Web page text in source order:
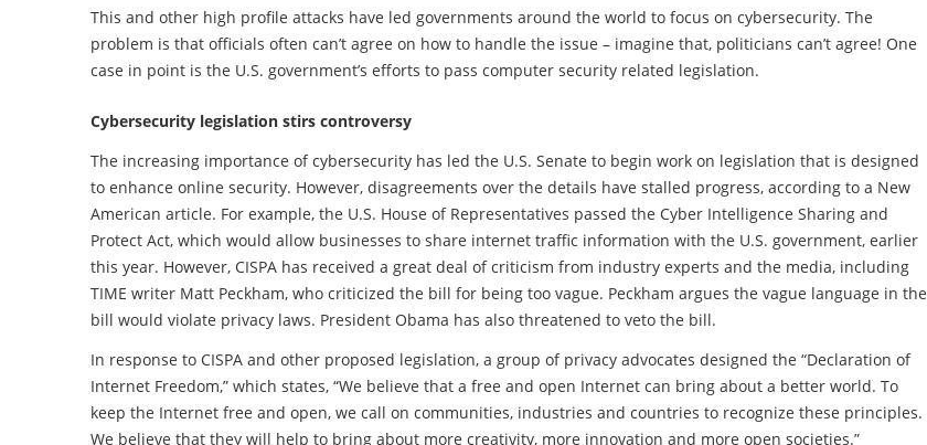
This and other high profile attacks have led governments around the world to focus on cybersecurity. The
problem is that officials often can’t agree on how to handle the issue – imagine that, politicians can’t agree! One
case in point is the U.S. government’s efforts to pass computer security related legislation.
Cybersecurity legislation stirs controversy
The increasing importance of cybersecurity has led the U.S. Senate to begin work on legislation that is designed
to enhance online security. However, disagreements over the details have stalled progress, according to a New
American article. For example, the U.S. House of Representatives passed the Cyber Intelligence Sharing and
Protect Act, which would allow businesses to share internet traffic information with the U.S. government, earlier
this year. However, CISPA has received a great deal of criticism from industry experts and the media, including
TIME writer Matt Peckham, who criticized the bill for being too vague. Peckham argues the vague language in the
bill would violate privacy laws. President Obama has also threatened to veto the bill.
In response to CISPA and other proposed legislation, a group of privacy advocates designed the “Declaration of
Internet Freedom,” which states, “We believe that a free and open Internet can bring about a better world. To
keep the Internet free and open, we call on communities, industries and countries to recognize these principles.
We believe that they will help to bring about more creativity, more innovation and more open societies.”